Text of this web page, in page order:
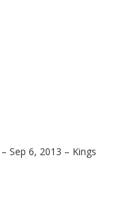
Sep 6, 2013 – Kings